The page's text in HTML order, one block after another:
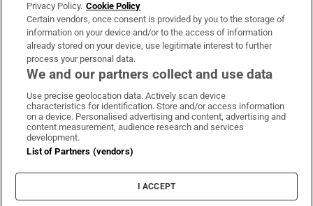
OUR PARTNERS:
Irish Times on WhatsApp
Irish Times on Facebook
Irish Times on X
Irish Times on LinkedIn
Irish Times on Instagram
Terms & Conditions
Privacy Policy
Cookie Information
Cookie Settings
Privacy Policy. Cookie Policy
Certain vendors, once consent is provided by you to the storage of
information on your device and/or to the access of information
already stored on your device, use legitimate interest to further
process your personal data.
We and our partners collect and use data
Use precise geolocation data. Actively scan device
characteristics for identification. Store and/or access information
on a device. Personalised advertising and content, advertising and
content measurement, audience research and services
development.
List of Partners (vendors)
I ACCEPT